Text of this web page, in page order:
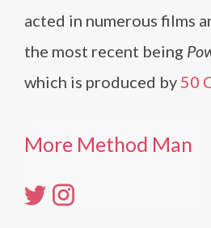
acted in numerous films
the most recent being
which is produced by 50
More Method Man